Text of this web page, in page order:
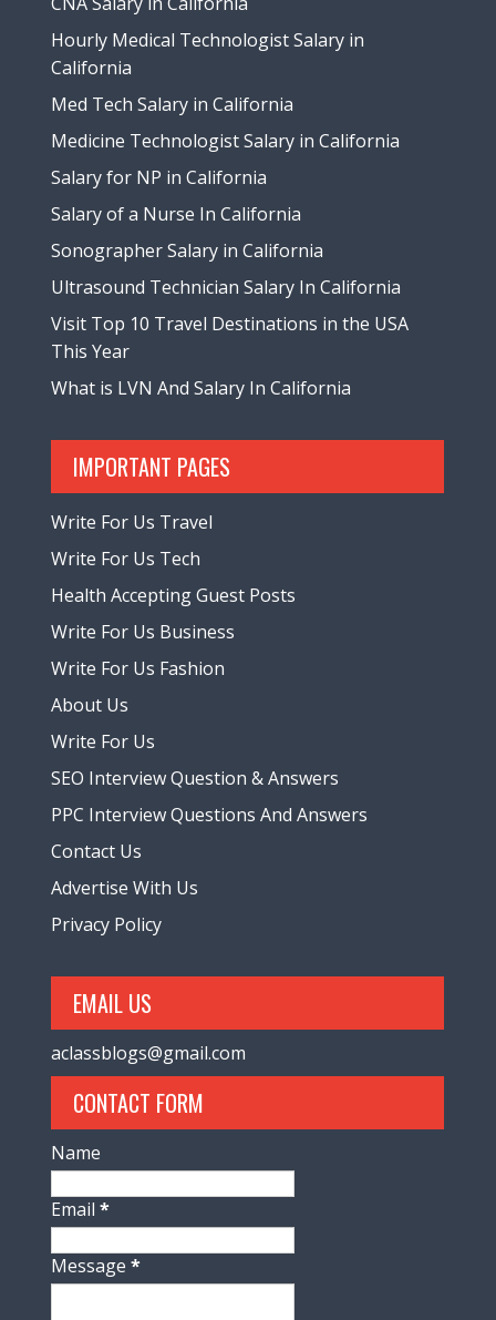
Hourly Medical Technologist Salary in
California
Med Tech Salary in California
Medicine Technologist Salary in California
Salary for NP in California
Salary of a Nurse In California
Sonographer Salary in California
Ultrasound Technician Salary In California
Visit Top 10 Travel Destinations in the USA
This Year
What is LVN And Salary In California
IMPORTANT PAGES
Write For Us Travel
Write For Us Tech
Health Accepting Guest Posts
Write For Us Business
Write For Us Fashion
About Us
Write For Us
SEO Interview Question & Answers
PPC Interview Questions And Answers
Contact Us
Advertise With Us
Privacy Policy
EMAIL US
aclassblogs@gmail.com
CONTACT FORM
Name
Email*
Message*